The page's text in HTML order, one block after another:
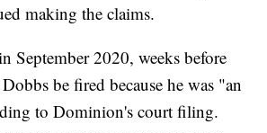
making the claims.
September 2020, weeks before
be fired because he was "an
to Dominion's court filing.